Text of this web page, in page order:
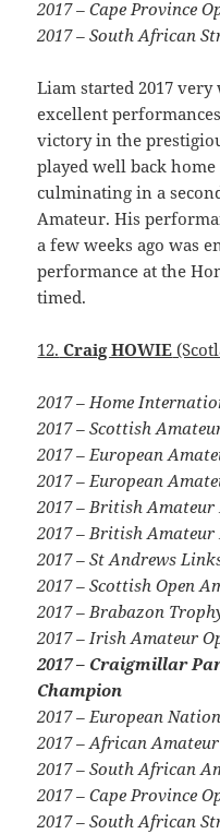
2017 – Cape Province
2017 – South African
Liam started 2017
excellent
victory in the
played well back
culminating in a
Amateur. His
a few weeks ago was
performance at the
timed.
12. Craig HOWIE
2017 – Home
2017 – Scottish
2017 – European
2017 – European
2017 – British Amateur
2017 – British Amateur
2017 – St Andrews
2017 – Scottish Open
2017 – Brabazon
2017 – Irish Amateur
2017 – Craigmillar
Champion
2017 – European
2017 – African
2017 – South African
2017 – Cape Province
2017 – South African